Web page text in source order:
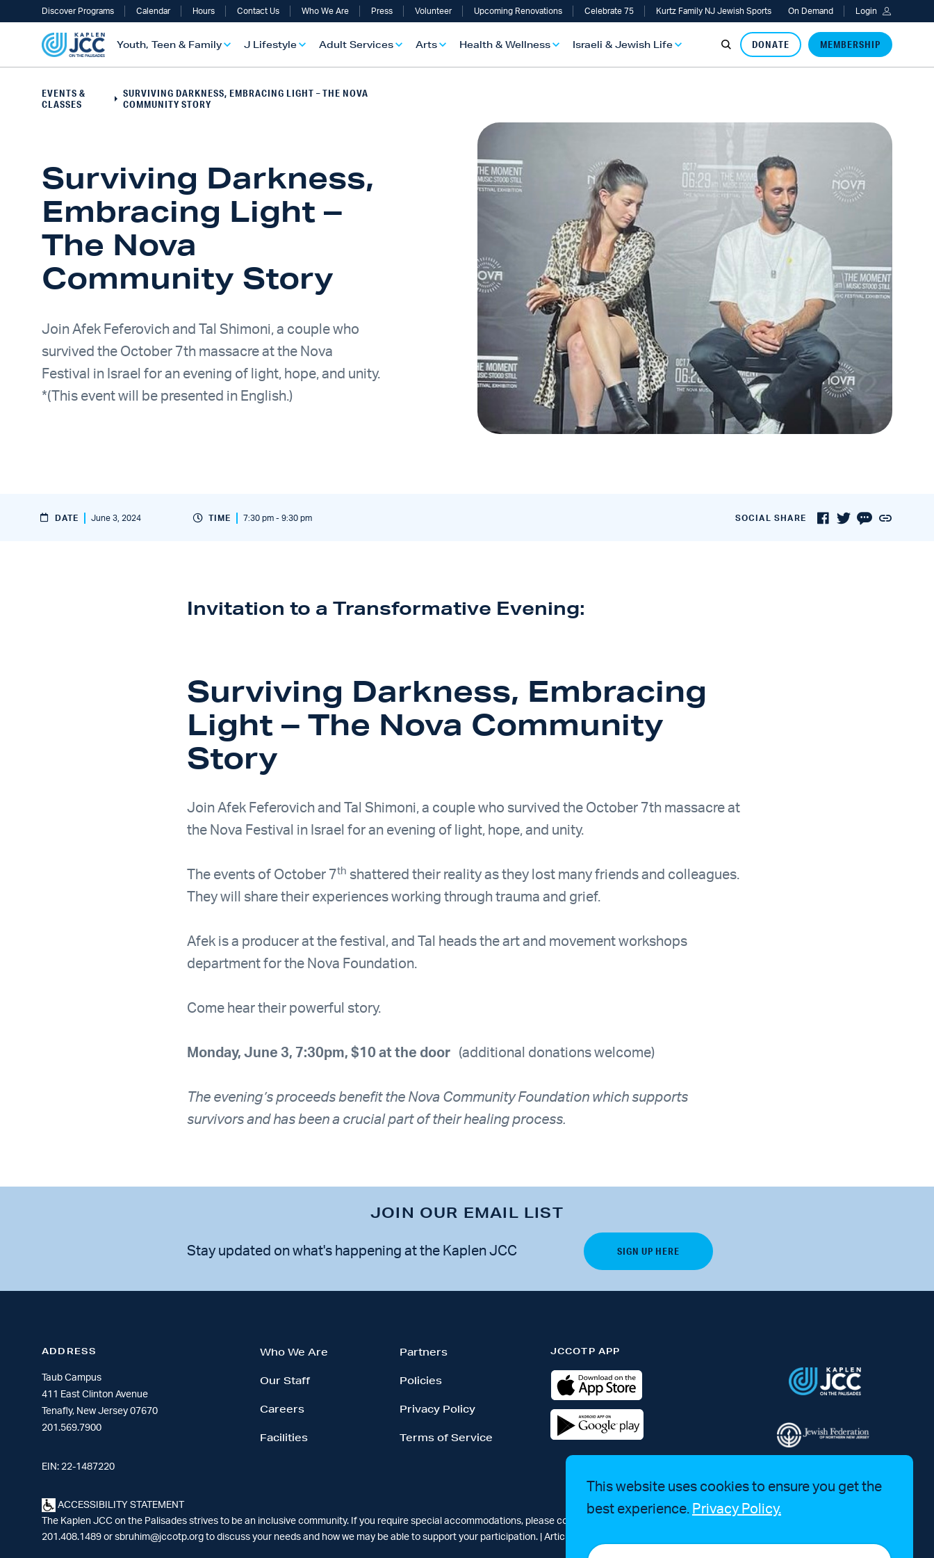
This website uses cookies to ensure you get the
best experience. Privacy Policy.
Discover Programs Calendar Hours Contact Us Who We Are Press Volunteer Upcoming Renovations Celebrate 75 Kurtz Family NJ Jewish Sports On Demand Login
Youth, Teen & Family
TEEN & FAMILY OVERVIEW
J Lifestyle
OVERVIEW
Adult Services
SERVICES OVERVIEW
Arts
OVERVIEW
Health & Wellness
& WELLNESS OVERVIEW
Israeli & Jewish Life
& JEWISH OVERVIEW
DONATE MEMBERSHIP
EVENTS &
CLASSES
SURVIVING DARKNESS, EMBRACING LIGHT – THE NOVA
COMMUNITY STORY
Surviving Darkness,
Embracing Light –
The Nova
Community Story
Join Afek Feferovich and Tal Shimoni, a couple who
survived the October 7th massacre at the Nova
Festival in Israel for an evening of light, hope, and unity.
*(This event will be presented in English.)
DATE June 3, 2024 TIME 7:30 pm - 9:30 pm SOCIAL SHARE
Invitation to a Transformative Evening:
Surviving Darkness, Embracing
Light – The Nova Community
Story
Join Afek Feferovich and Tal Shimoni, a couple who survived the October 7th massacre at
the Nova Festival in Israel for an evening of light, hope, and unity.
The events of October 7th shattered their reality as they lost many friends and colleagues.
They will share their experiences working through trauma and grief.
Afek is a producer at the festival, and Tal heads the art and movement workshops
department for the Nova Foundation.
Come hear their powerful story.
Monday, June 3, 7:30pm, $10 at the door (additional donations welcome)
The evening’s proceeds benefit the Nova Community Foundation which supports
survivors and has been a crucial part of their healing process.
JOIN OUR EMAIL LIST
Stay updated on what's happening at the Kaplen JCC
ADDRESS
Taub Campus
411 East Clinton Avenue
Tenafly, New Jersey 07670
201.569.7900
EIN: 22-1487220
Who We Are
Our Staff
Careers
Facilities
Partners
Policies
Privacy Policy
Terms of Service
JCCOTP APP
ACCESSIBILITY STATEMENT
The Kaplen JCC on the Palisades strives to be an inclusive community. If you require special accommodations, please contact Simara Bruhim at
201.408.1489 or sbruhim@jccotp.org to discuss your needs and how we may be able to support your participation. | Articles